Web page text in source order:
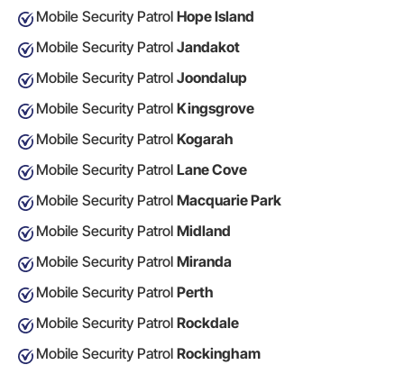
Mobile Security Patrol Hope Island
Mobile Security Patrol Jandakot
Mobile Security Patrol Joondalup
Mobile Security Patrol Kingsgrove
Mobile Security Patrol Kogarah
Mobile Security Patrol Lane Cove
Mobile Security Patrol Macquarie Park
Mobile Security Patrol Midland
Mobile Security Patrol Miranda
Mobile Security Patrol Perth
Mobile Security Patrol Rockdale
Mobile Security Patrol Rockingham